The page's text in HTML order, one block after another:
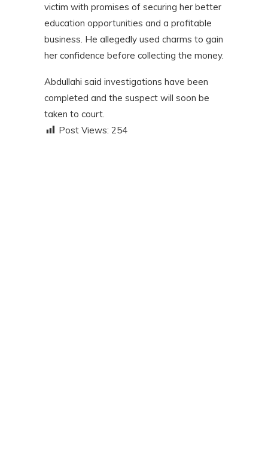
victim with promises of securing her better
education opportunities and a profitable
business. He allegedly used charms to gain
her confidence before collecting the money.
Abdullahi said investigations have been
completed and the suspect will soon be
taken to court.
Post Views: 254